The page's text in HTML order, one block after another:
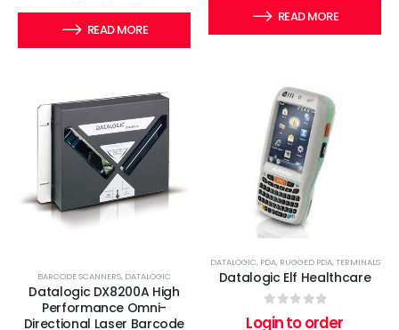
READ MORE
READ MORE
BARCODE SCANNERS, DATALOGIC
Datalogic DX8200A High
Performance Omni-
Directional Laser Barcode
DATALOGIC, PDA, RUGGED PDA,TERMINALS
Datalogic Elf Healthcare
out of 5
Login to order